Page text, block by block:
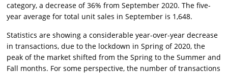
category, a decrease of 36% from September 2020. The five-
year average for total unit sales in September is 1,648.
Statistics are showing a considerable year-over-year decrease
in transactions, due to the lockdown in Spring of 2020, the
peak of the market shifted from the Spring to the Summer and
Fall months. For some perspective, the number of transactions